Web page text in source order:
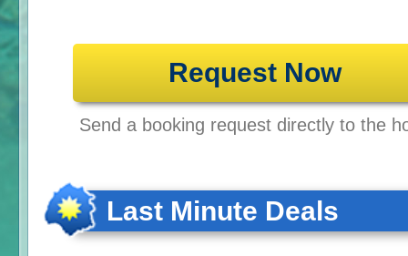
Request Now
Send a booking request directly to the
Last Minute Deals